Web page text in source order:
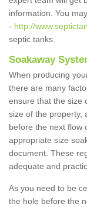
information. You
- http://
septic tanks.
Soakaway
When producing
there are many
ensure that the size
size of the property,
before the next flow
appropriate size
document. These
adequate and
As you need to be
the hole before the